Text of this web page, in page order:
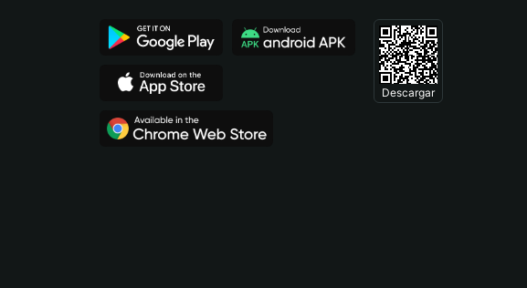
Descargar